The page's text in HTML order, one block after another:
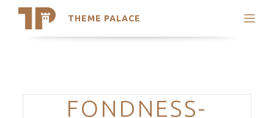
THEME PALACE
Search
Trending Themes
Categories
FONDNESS-